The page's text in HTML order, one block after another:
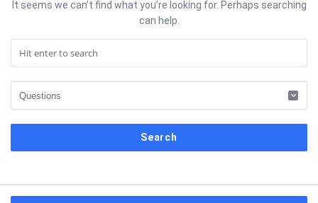
It seems we can’t find what you’re looking for. Perhaps searching
can help.